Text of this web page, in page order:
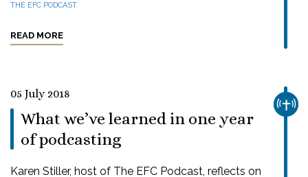
THE EFC PODCAST
READ MORE
05 July 2018
What we’ve learned in one year
of podcasting
Karen Stiller, host of The EFC Podcast, reflects on